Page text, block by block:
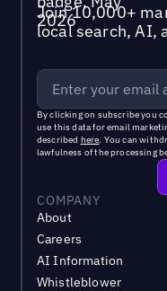
Join 10,000+
local search, AI,
By clicking on subscribe you
use this data for email
described here. You can
lawfulness of the processing
COMPANY
About
Careers
AI Information
Whistleblower